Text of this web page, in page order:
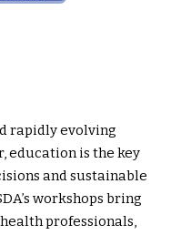
rapidly evolving
education is the key
and sustainable
workshops bring
professionals,